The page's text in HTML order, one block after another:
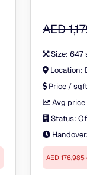
AED
Size: 647
Location:
Price /
Avg
Status:
Handover:
AED